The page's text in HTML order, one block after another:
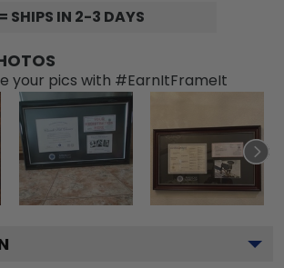
= SHIPS IN 2-3 DAYS
your pics with #EarnItFrameIt